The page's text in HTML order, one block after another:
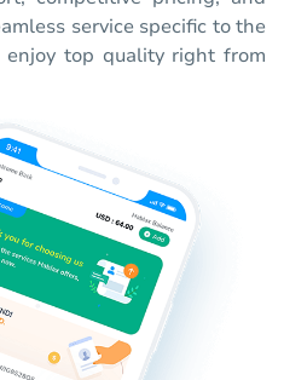
service specific to the
top quality right from